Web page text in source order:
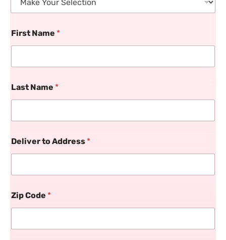
First Name *
Last Name *
Deliver to Address *
Zip Code *